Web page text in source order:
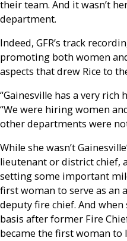
their team. And it wasn’t
department.
Indeed, GFR’s track
promoting both women
aspects that drew Rice to
“Gainesville has a very rich
“We were hiring women
other departments were
While she wasn’t
lieutenant or district chief,
setting some important
first woman to serve as an
deputy fire chief. And
basis after former Fire
became the first woman to